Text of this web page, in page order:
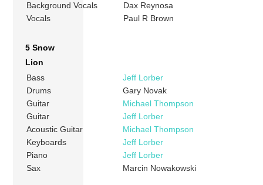
Background Vocals
Dax Reynosa
Vocals
Paul R Brown
5 Snow
Lion
Bass
Jeff Lorber
Drums
Gary Novak
Guitar
Michael Thompson
Guitar
Jeff Lorber
Acoustic Guitar
Michael Thompson
Keyboards
Jeff Lorber
Piano
Jeff Lorber
Sax
Marcin Nowakowski